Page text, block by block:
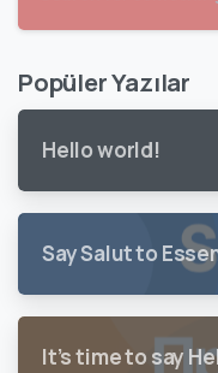
Popüler Yazılar
Hello world!
Say Salut to
It’s time to say